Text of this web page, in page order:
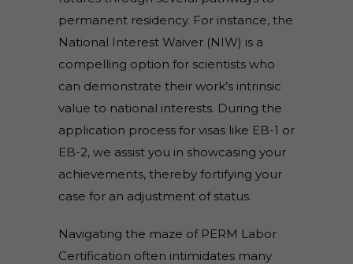
permanent residency. For instance, the
National Interest Waiver (NIW) is a
compelling option for scientists who
can demonstrate their work’s intrinsic
value to national interests. During the
application process for visas like EB-1 or
EB-2, we assist you in showcasing your
achievements, thereby fortifying your
case for an adjustment of status.
Navigating the maze of PERM Labor
Certification often intimidates many